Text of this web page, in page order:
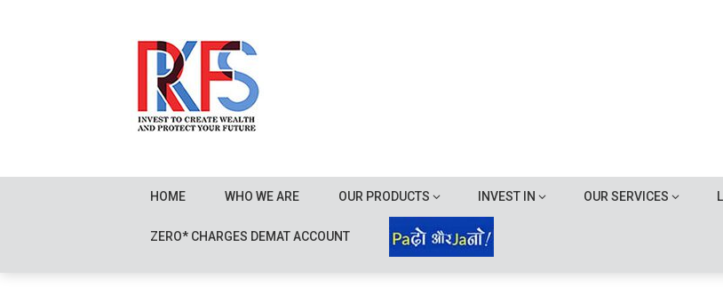
HOME WHO WE ARE OUR PRODUCTS INVEST IN OUR SERVICES
ZERO* CHARGES DEMAT ACCOUNT